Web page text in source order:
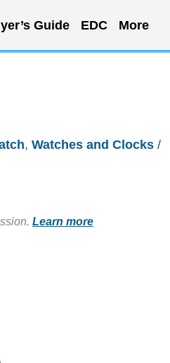
Guide EDC More
, Watches and Clocks /
Learn more